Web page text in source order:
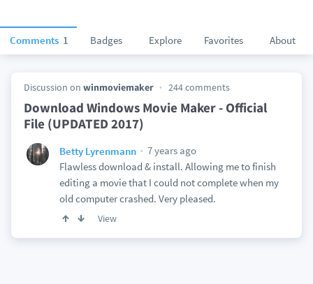
Comments 1 Badges Explore Favorites About
Discussion on winmoviemaker 244 comments
Download Windows Movie Maker - Official
File (UPDATED 2017)
Betty Lyrenmann
7 years ago
Flawless download & install. Allowing me to finish
editing a movie that I could not complete when my
old computer crashed. Very pleased.
View